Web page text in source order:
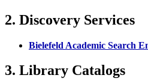
2. Discovery Services
Bielefeld Academic Search
3. Library Catalogs